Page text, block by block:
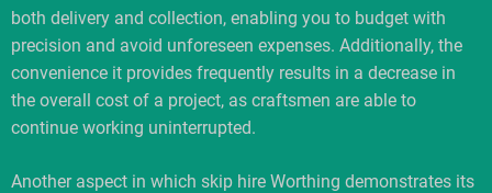
both delivery and collection, enabling you to budget with
precision and avoid unforeseen expenses. Additionally, the
convenience it provides frequently results in a decrease in
the overall cost of a project, as craftsmen are able to
continue working uninterrupted.
Another aspect in which skip hire Worthing demonstrates its